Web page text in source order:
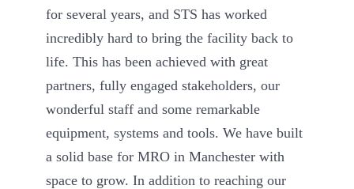
for several years, and STS has worked
incredibly hard to bring the facility back to
life. This has been achieved with great
partners, fully engaged stakeholders, our
wonderful staff and some remarkable
equipment, systems and tools. We have built
a solid base for MRO in Manchester with
space to grow. In addition to reaching our